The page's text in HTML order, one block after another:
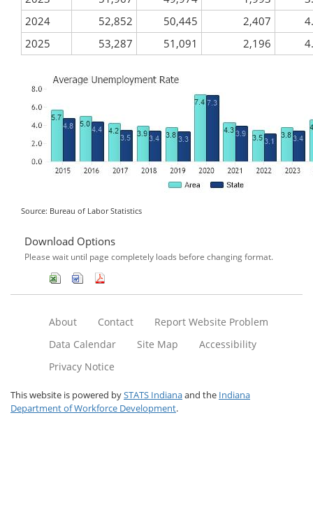
2024
52,852 50,445 2,407
2025
53,287 51,091 2,196
Source: Bureau of Labor Statistics
Download Options
Please wait until page completely loads before changing format.
About Contact
Report Website Problem
Data Calendar
Site Map
Accessibility
Privacy Notice
This website is powered bySTATS Indianaand the Indiana
Department of Workforce Development.